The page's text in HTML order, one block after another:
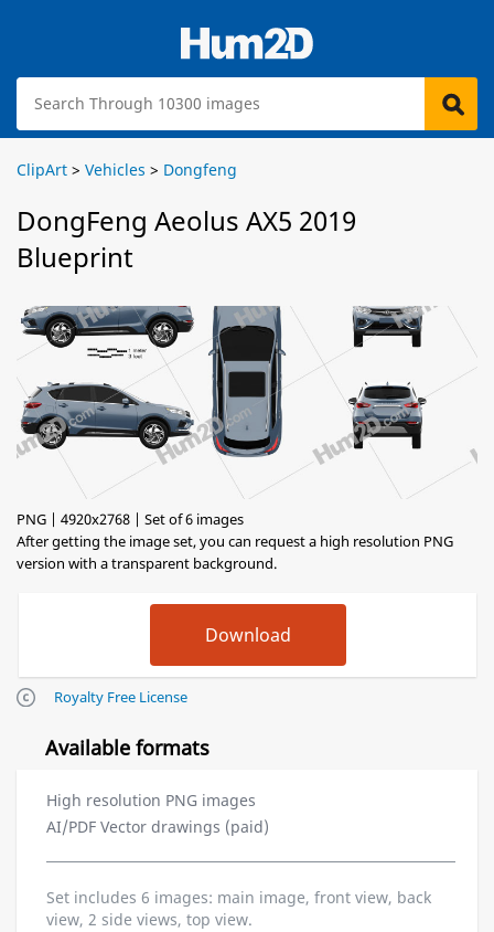
ClipArt > Vehicles > Dongfeng
DongFeng Aeolus AX5 2019
Blueprint
PNG | 4920x2768 | Set of 6 images
After getting the image set, you can request a high resolution PNG
version with a transparent background.
Royalty Free License
Available formats
High resolution PNG images
AI/PDF Vector drawings (paid)
Set includes 6 images: main image, front view, back
view, 2 side views, top view.